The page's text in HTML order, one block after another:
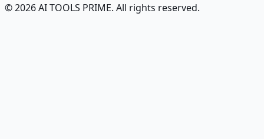
© 2026 AI TOOLS PRIME. All rights reserved.